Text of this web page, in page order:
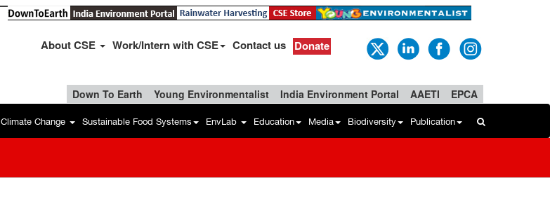
About CSE Work/Intern with CSE Contact us Donate
Down To Earth Young Environmentalist India Environment Portal AAETI EPCA
Climate Change Sustainable Food Systems EnvLab Education Media Biodiversity Publication